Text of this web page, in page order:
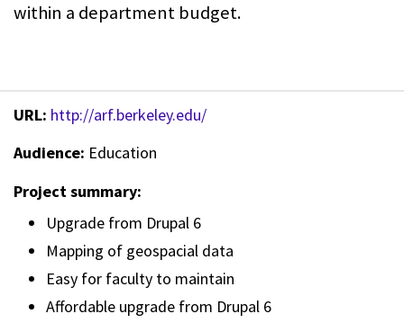
within a department budget.
URL: http://arf.berkeley.edu/
Audience: Education
Project summary:
Upgrade from Drupal 6
Mapping of geospacial data
Easy for faculty to maintain
Affordable upgrade from Drupal 6